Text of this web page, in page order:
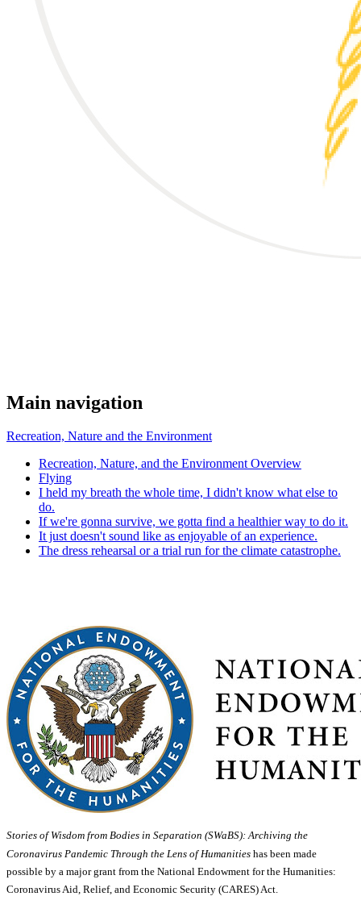
Main navigation
Recreation, Nature and the Environment
Recreation, Nature, and the Environment Overview
Flying
I held my breath the whole time, I didn't know what else to
do.
If we're gonna survive, we gotta find a healthier way to do it.
It just doesn't sound like as enjoyable of an experience.
The dress rehearsal or a trial run for the climate catastrophe.
Stories of Wisdom from Bodies in Separation (SWaBS): Archiving the
Coronavirus Pandemic Through the Lens of Humanities has been made
possible by a major grant from the National Endowment for the Humanities:
Coronavirus Aid, Relief, and Economic Security (CARES) Act.